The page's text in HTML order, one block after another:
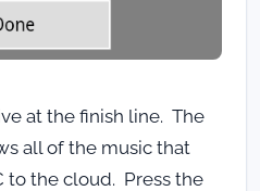
at the finish line. The
all of the music that
to the cloud. Press the